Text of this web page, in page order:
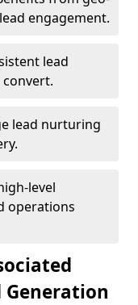
engagement.
lead
lead nurturing
level
operations
Generation